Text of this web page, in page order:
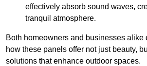
effectively absorb sound waves,
tranquil atmosphere.
Both homeowners and businesses alike
how these panels offer not just beauty,
solutions that enhance outdoor spaces.